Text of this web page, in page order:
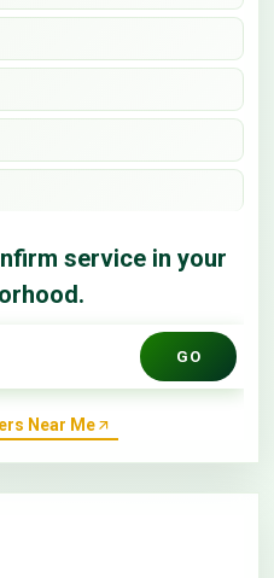
service in your
GO
Near Me